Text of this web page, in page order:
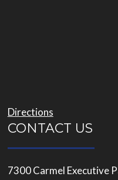
Directions
CONTACT US
7300 Carmel Executive